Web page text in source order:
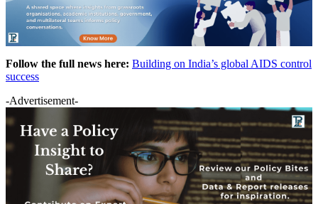
Follow the full news here: Building on India’s global AIDS control
success
-Advertisement-